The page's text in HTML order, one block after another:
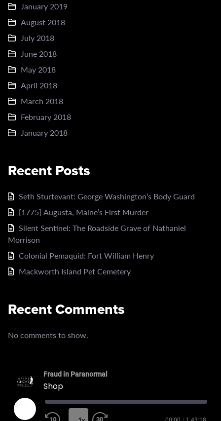
January 2019
August 2018
July 2018
June 2018
May 2018
April 2018
March 2018
February 2018
January 2018
Recent Posts
Seth Sturtevant: George Washington’s Body Guard
[1775] Augusta, Maine’s First Murder
Silent Sentinel: The Roadside Grave of Nathaniel
Morrison
Colonial Pemaquid: Fort William Henry
Mackworth Island Pet Cemetery
Recent Comments
No comments to show.
Fraud in Paranormal
Shop
Play